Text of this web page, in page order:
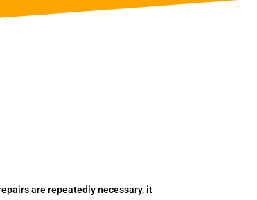
are repeatedly necessary, it